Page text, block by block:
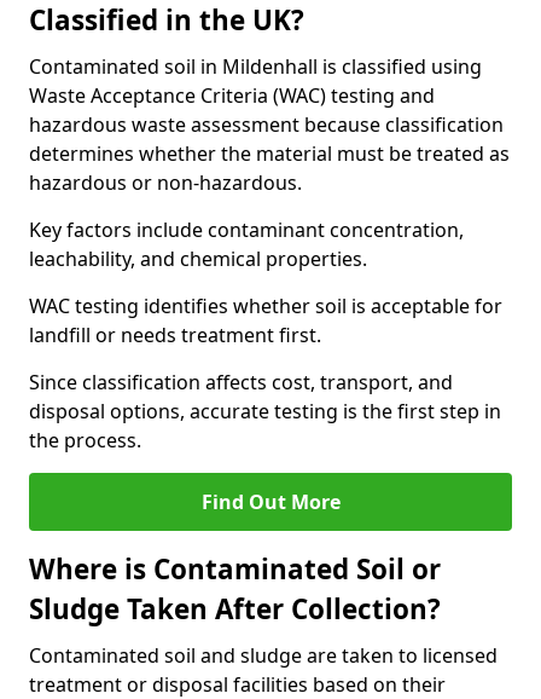
Classified in the UK?
Contaminated soil in Mildenhall is classified using
Waste Acceptance Criteria (WAC) testing and
hazardous waste assessment because classification
determines whether the material must be treated as
hazardous or non-hazardous.
Key factors include contaminant concentration,
leachability, and chemical properties.
WAC testing identifies whether soil is acceptable for
landfill or needs treatment first.
Since classification affects cost, transport, and
disposal options, accurate testing is the first step in
the process.
Find Out More
Where is Contaminated Soil or
Sludge Taken After Collection?
Contaminated soil and sludge are taken to licensed
treatment or disposal facilities based on their